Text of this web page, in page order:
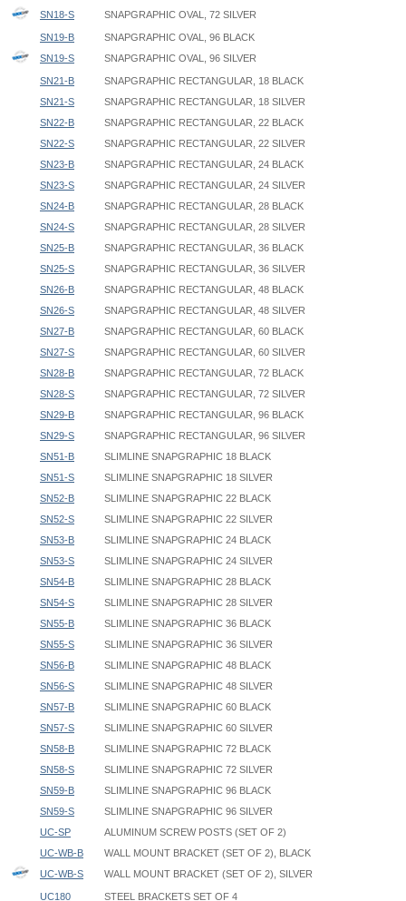
SN18-S
SNAPGRAPHIC OVAL, 72 SILVER
SN19-B
SNAPGRAPHIC OVAL, 96 BLACK
SN19-S
SNAPGRAPHIC OVAL, 96 SILVER
SN21-B
SNAPGRAPHIC RECTANGULAR, 18 BLACK
SN21-S
SNAPGRAPHIC RECTANGULAR, 18 SILVER
SN22-B
SNAPGRAPHIC RECTANGULAR, 22 BLACK
SN22-S
SNAPGRAPHIC RECTANGULAR, 22 SILVER
SN23-B
SNAPGRAPHIC RECTANGULAR, 24 BLACK
SN23-S
SNAPGRAPHIC RECTANGULAR, 24 SILVER
SN24-B
SNAPGRAPHIC RECTANGULAR, 28 BLACK
SN24-S
SNAPGRAPHIC RECTANGULAR, 28 SILVER
SN25-B
SNAPGRAPHIC RECTANGULAR, 36 BLACK
SN25-S
SNAPGRAPHIC RECTANGULAR, 36 SILVER
SN26-B
SNAPGRAPHIC RECTANGULAR, 48 BLACK
SN26-S
SNAPGRAPHIC RECTANGULAR, 48 SILVER
SN27-B
SNAPGRAPHIC RECTANGULAR, 60 BLACK
SN27-S
SNAPGRAPHIC RECTANGULAR, 60 SILVER
SN28-B
SNAPGRAPHIC RECTANGULAR, 72 BLACK
SN28-S
SNAPGRAPHIC RECTANGULAR, 72 SILVER
SN29-B
SNAPGRAPHIC RECTANGULAR, 96 BLACK
SN29-S
SNAPGRAPHIC RECTANGULAR, 96 SILVER
SN51-B
SLIMLINE SNAPGRAPHIC 18 BLACK
SN51-S
SLIMLINE SNAPGRAPHIC 18 SILVER
SN52-B
SLIMLINE SNAPGRAPHIC 22 BLACK
SN52-S
SLIMLINE SNAPGRAPHIC 22 SILVER
SN53-B
SLIMLINE SNAPGRAPHIC 24 BLACK
SN53-S
SLIMLINE SNAPGRAPHIC 24 SILVER
SN54-B
SLIMLINE SNAPGRAPHIC 28 BLACK
SN54-S
SLIMLINE SNAPGRAPHIC 28 SILVER
SN55-B
SLIMLINE SNAPGRAPHIC 36 BLACK
SN55-S
SLIMLINE SNAPGRAPHIC 36 SILVER
SN56-B
SLIMLINE SNAPGRAPHIC 48 BLACK
SN56-S
SLIMLINE SNAPGRAPHIC 48 SILVER
SN57-B
SLIMLINE SNAPGRAPHIC 60 BLACK
SN57-S
SLIMLINE SNAPGRAPHIC 60 SILVER
SN58-B
SLIMLINE SNAPGRAPHIC 72 BLACK
SN58-S
SLIMLINE SNAPGRAPHIC 72 SILVER
SN59-B
SLIMLINE SNAPGRAPHIC 96 BLACK
SN59-S
SLIMLINE SNAPGRAPHIC 96 SILVER
UC-SP
ALUMINUM SCREW POSTS (SET OF 2)
UC-WB-B
WALL MOUNT BRACKET (SET OF 2), BLACK
UC-WB-S
WALL MOUNT BRACKET (SET OF 2), SILVER
UC180
STEEL BRACKETS SET OF 4